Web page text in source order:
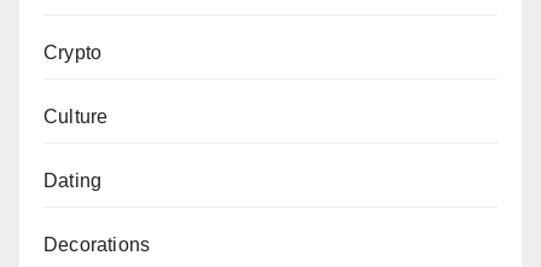
Crypto
Culture
Dating
Decorations